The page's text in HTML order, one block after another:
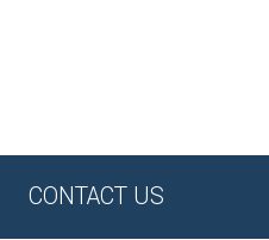
CONTACT US